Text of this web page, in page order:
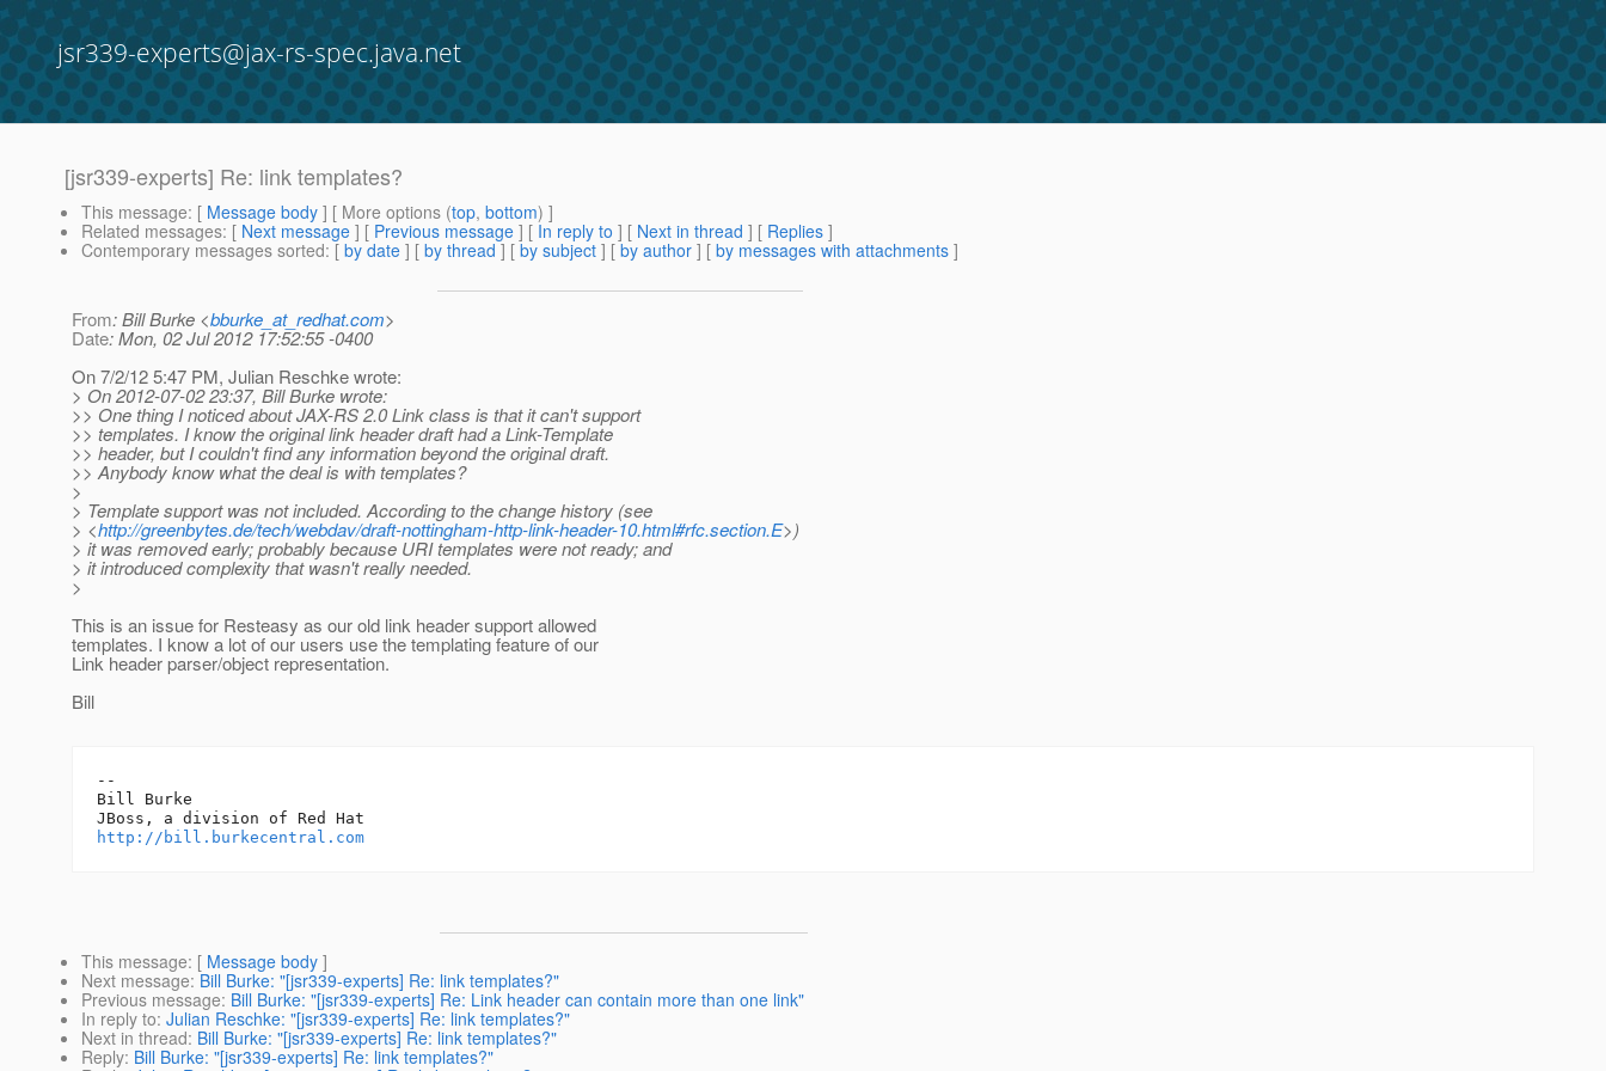
jsr339-experts@jax-rs-spec.java.net
[jsr339-experts] Re: link templates?
This message: [ Message body ] [ More options (top, bottom) ]
Related messages: [ Next message ] [ Previous message ] [ In reply to ] [ Next in thread ] [ Replies ]
Contemporary messages sorted: [ by date ] [ by thread ] [ by subject ] [ by author ] [ by messages with attachments ]
From: Bill Burke <bburke_at_redhat.com>
Date: Mon, 02 Jul 2012 17:52:55 -0400
On 7/2/12 5:47 PM, Julian Reschke wrote:
> On 2012-07-02 23:37, Bill Burke wrote:
>> One thing I noticed about JAX-RS 2.0 Link class is that it can't support
>> templates. I know the original link header draft had a Link-Template
>> header, but I couldn't find any information beyond the original draft.
>> Anybody know what the deal is with templates?
>
> Template support was not included. According to the change history (see
> <http://greenbytes.de/tech/webdav/draft-nottingham-http-link-header-10.html#rfc.section.E>)
> it was removed early; probably because URI templates were not ready; and
> it introduced complexity that wasn't really needed.
>
This is an issue for Resteasy as our old link header support allowed
templates. I know a lot of our users use the templating feature of our
Link header parser/object representation.
Bill
--
Bill Burke
http://bill.burkecentral.com
This message: [ Message body ]
Next message: Bill Burke: "[jsr339-experts] Re: link templates?"
Previous message: Bill Burke: "[jsr339-experts] Re: Link header can contain more than one link"
In reply to: Julian Reschke: "[jsr339-experts] Re: link templates?"
Next in thread: Bill Burke: "[jsr339-experts] Re: link templates?"
Reply: Bill Burke: "[jsr339-experts] Re: link templates?"